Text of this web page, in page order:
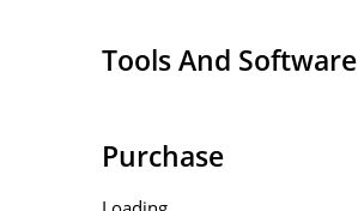
Tools And Software
Purchase